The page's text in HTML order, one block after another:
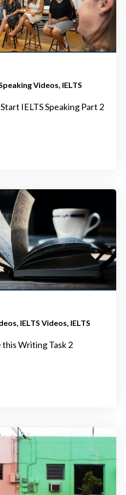
Videos IELTS
IELTS Speaking Part 2
IELTS Videos IELTS
this Writing Task 2